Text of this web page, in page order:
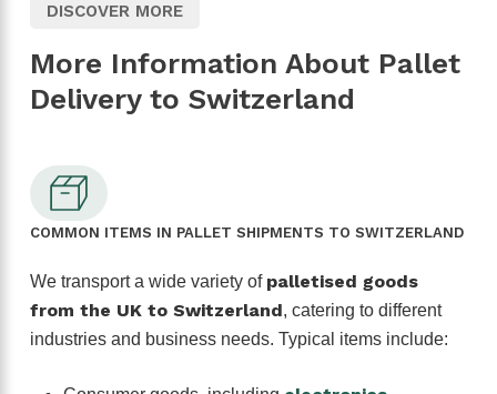
DISCOVER MORE
More Information About Pallet
Delivery to Switzerland
COMMON ITEMS IN PALLET SHIPMENTS TO SWITZERLAND
We transport a wide variety of palletised goods
from the UK to Switzerland, catering to different
industries and business needs. Typical items include: